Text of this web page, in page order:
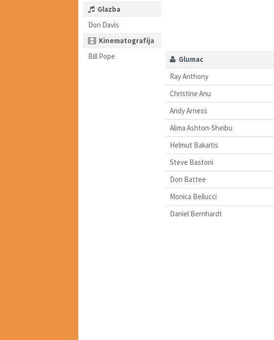
Glazba
Don Davis
Kinematografija
Bill Pope
Glumac
Ray Anthony
Christine Anu
Andy Arness
Alima Ashton-Sheibu
Helmut Bakaitis
Steve Bastoni
Don Battee
Monica Bellucci
Daniel Bernhardt